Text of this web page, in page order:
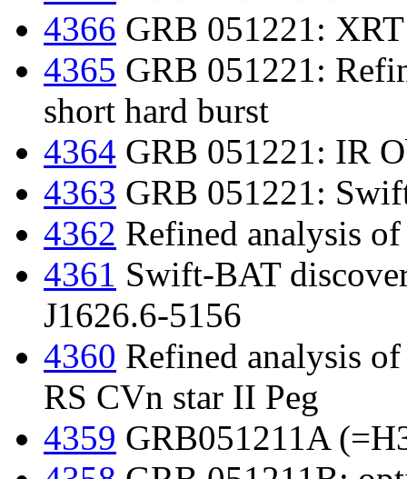
4366 GRB 051221:
4365 GRB 051221:
short hard burst
4364 GRB 051221: IR
4363 GRB 051221:
4362 Refined analysis
4361 Swift-BAT
J1626.6-5156
4360 Refined analysis
RS CVn star II Peg
4359 GRB051211A